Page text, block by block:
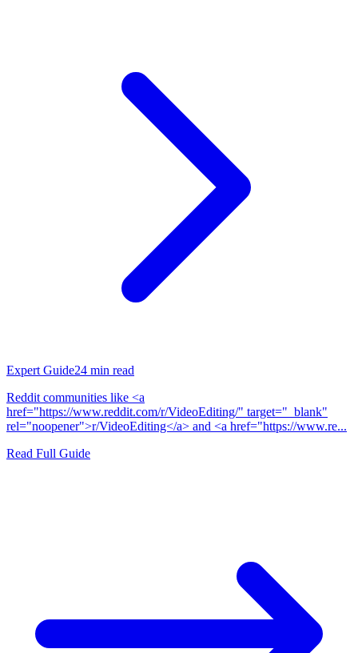
Expert Guide24 min read
Reddit communities like <a
href="https://www.reddit.com/r/VideoEditing/" target="_blank"
rel="noopener">r/VideoEditing</a> and <a href="https://www.re...
Read Full Guide